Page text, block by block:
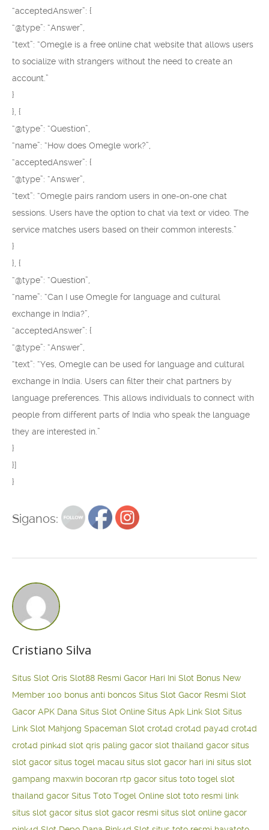
“acceptedAnswer”: {
“@type”: “Answer”,
“text”: “Omegle is a free online chat website that allows users
to socialize with strangers without the need to create an
account.”
}
}, {
“@type”: “Question”,
“name”: “How does Omegle work?”,
“acceptedAnswer”: {
“@type”: “Answer”,
“text”: “Omegle pairs random users in one-on-one chat
sessions. Users have the option to chat via text or video. The
service matches users based on their common interests.”
}
}, {
“@type”: “Question”,
“name”: “Can I use Omegle for language and cultural
exchange in India?”,
“acceptedAnswer”: {
“@type”: “Answer”,
“text”: “Yes, Omegle can be used for language and cultural
exchange in India. Users can filter their chat partners by
language preferences. This allows individuals to connect with
people from different parts of India who speak the language
they are interested in.”
}
}]
}
Siganos:
Cristiano Silva
Situs Slot Qris Slot88 Resmi Gacor Hari Ini Slot Bonus New
Member 100 bonus anti boncos Situs Slot Gacor Resmi Slot
Gacor APK Dana Situs Slot Online Situs Apk Link Slot Situs
Link Slot Mahjong Spaceman Slot crot4d crot4d pay4d crot4d
crot4d pink4d slot qris paling gacor slot thailand gacor situs
slot gacor situs togel macau situs slot gacor hari ini situs slot
gampang maxwin bocoran rtp gacor situs toto togel slot
thailand gacor Situs Toto Togel Online slot toto resmi link
situs slot gacor situs slot gacor resmi situs slot online gacor